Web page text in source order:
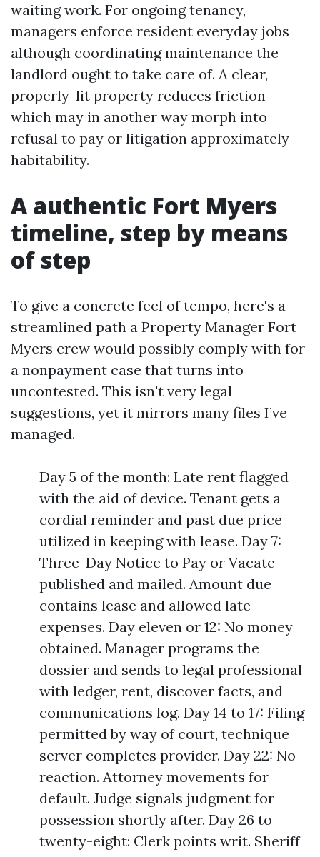
waiting work. For ongoing tenancy,
managers enforce resident everyday jobs
although coordinating maintenance the
landlord ought to take care of. A clear,
properly-lit property reduces friction
which may in another way morph into
refusal to pay or litigation approximately
habitability.
A authentic Fort Myers
timeline, step by means
of step
To give a concrete feel of tempo, here's a
streamlined path a Property Manager Fort
Myers crew would possibly comply with for
a nonpayment case that turns into
uncontested. This isn't very legal
suggestions, yet it mirrors many files I’ve
managed.
Day 5 of the month: Late rent flagged
with the aid of device. Tenant gets a
cordial reminder and past due price
utilized in keeping with lease. Day 7:
Three-Day Notice to Pay or Vacate
published and mailed. Amount due
contains lease and allowed late
expenses. Day eleven or 12: No money
obtained. Manager programs the
dossier and sends to legal professional
with ledger, rent, discover facts, and
communications log. Day 14 to 17: Filing
permitted by way of court, technique
server completes provider. Day 22: No
reaction. Attorney movements for
default. Judge signals judgment for
possession shortly after. Day 26 to
twenty-eight: Clerk points writ. Sheriff